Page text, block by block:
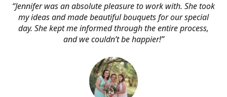
“Jennifer was an absolute pleasure to work with. She took
my ideas and made beautiful bouquets for our special
day. She kept me informed through the entire process,
and we couldn’t be happier!”